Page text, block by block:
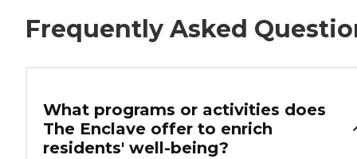
Frequently Asked
What programs or activities does
The Enclave offer to enrich
residents' well-being?